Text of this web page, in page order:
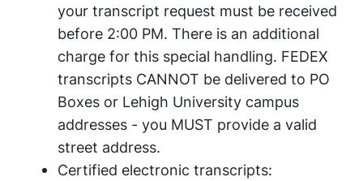
your transcript request must be received
before 2:00 PM. There is an additional
charge for this special handling. FEDEX
transcripts CANNOT be delivered to PO
Boxes or Lehigh University campus
addresses - you MUST provide a valid
street address.
Certified electronic transcripts: